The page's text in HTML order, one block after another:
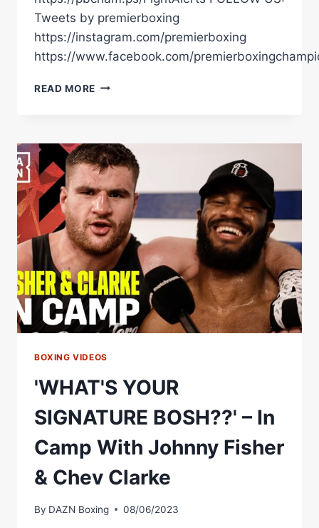
Tweets by premierboxing
https://instagram.com/premierboxing
https://www.facebook.com/
READ MORE DAVID
ANDRADE
SIZE
UP
EACH
OTHER'S
SIGNATURE
MOVES
BOXING VIDEOS
'WHAT'S YOUR
SIGNATURE BOSH??' – In
Camp With Johnny Fisher
& Chev Clarke
By DAZN Boxing 08/06/2023